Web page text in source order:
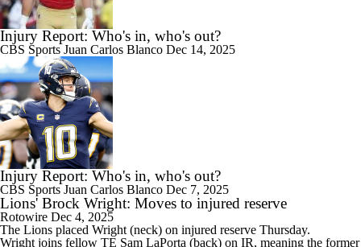
Injury Report: Who's in, who's out?
CBS Sports Juan Carlos Blanco Dec 14, 2025
Injury Report: Who's in, who's out?
CBS Sports Juan Carlos Blanco Dec 7, 2025
Lions' Brock Wright: Moves to injured reserve
Rotowire Dec 4, 2025
The Lions placed Wright (neck) on injured reserve Thursday.
Wright joins fellow TE Sam LaPorta (back) on IR, meaning the former